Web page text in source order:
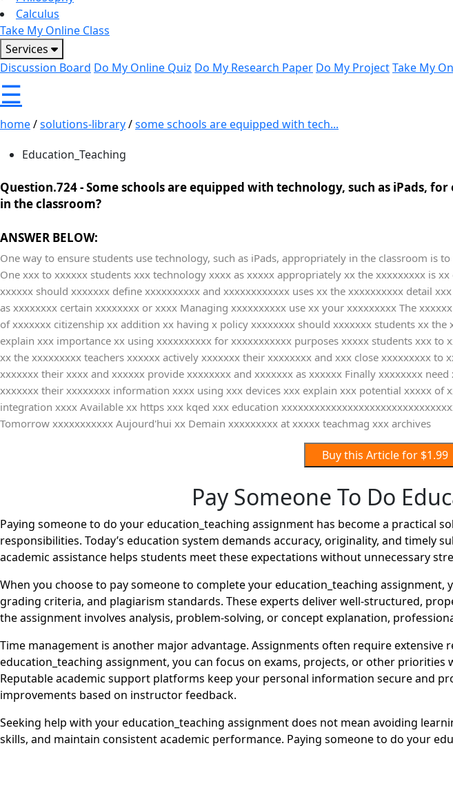
Calculus
Take My Online Class
Services
Discussion Board Do My Online Quiz Do My Research Paper Do My ProjectTake My
☰
home/solutions-library/some schools are equipped with tech...
Education_Teaching
Question.724 -Some schools are equipped with technology, such as iPads,
in the classroom?
ANSWER BELOW:
One way to ensure students use technology, such as iPads, appropriately in the classroom is
One xxx to xxxxxx students xxx technology xxxx as xxxxx appropriately xx the xxxxxxxxx is
xxxxxx should xxxxxxx define xxxxxxxxxx and xxxxxxxxxxxx uses xx the xxxxxxxxxx detail
as xxxxxxxx certain xxxxxxxx or xxxx Managing xxxxxxxxxx use xx your xxxxxxxxx The
of xxxxxxx citizenship xx addition xx having x policy xxxxxxxx should xxxxxxx students xx
explain xxx importance xx using xxxxxxxxxx for xxxxxxxxxxx purposes xxxxx students xxx
xx the xxxxxxxxx teachers xxxxxx actively xxxxxxx their xxxxxxxx and xxx close xxxxxxxxx
xxxxxxx their xxxx and xxxxxx provide xxxxxxxx and xxxxxxx as xxxxxx Finally xxxxxxxx
xxxxxxx their xxxxxxxx information xxxx using xxx devices xxx explain xxx potential xxxxx
integration xxxx Available xx https xxx kqed xxx education
Tomorrow xxxxxxxxxxx Aujourd'hui xx Demain xxxxxxxxx at xxxxx teachmag xxx archives
Buy this Article for $1.99
Pay Someone To Do
Paying someone to do your education_teaching assignment has become a practical
responsibilities. Today’s education system demands accuracy, originality, and
academic assistance helps students meet these expectations without unnecessary
When you choose to pay someone to complete your education_teaching
grading criteria, and plagiarism standards. These experts deliver well-structured,
the assignment involves analysis, problem-solving, or concept explanation,
Time management is another major advantage. Assignments often require
education_teaching assignment, you can focus on exams, projects, or other
Reputable academic support platforms keep your personal information secure and
improvements based on instructor feedback.
Seeking help with your education_teaching assignment does not mean avoiding
skills, and maintain consistent academic performance. Paying someone to do your